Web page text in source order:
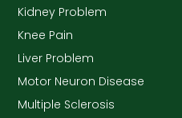
Kidney Problem
Knee Pain
Liver Problem
Motor Neuron Disease
Multiple Sclerosis